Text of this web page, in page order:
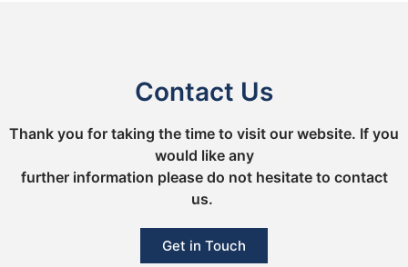
Contact Us
Thank you for taking the time to visit our website. If you
would like any
further information please do not hesitate to contact
us.
Get in Touch